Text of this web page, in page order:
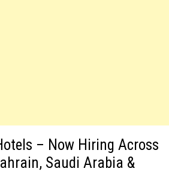
– Now Hiring Across
Saudi Arabia &